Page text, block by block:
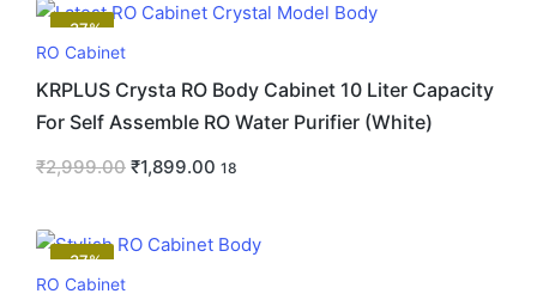
-37%
RO Cabinet
KRPLUS Crysta RO Body Cabinet 10 Liter Capacity
For Self Assemble RO Water Purifier (White)
₹2,999.00 ₹1,899.00 18
-37%
RO Cabinet